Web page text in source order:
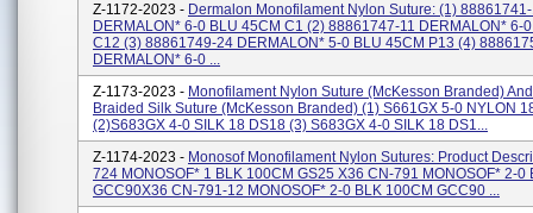
Z-1172-2023 - Dermalon Monofilament Nylon Suture: (1)
DERMALON* 6-0 BLU 45CM C1 (2) 88861747-11 DERMALON* 6-
C12 (3) 88861749-24 DERMALON* 5-0 BLU 45CM P13 (4)
DERMALON* 6-0 ...
Z-1173-2023 - Monofilament Nylon Suture (McKesson Branded)
Braided Silk Suture (McKesson Branded) (1) S661GX 5-0 NYLON
(2)S683GX 4-0 SILK 18 DS18 (3) S683GX 4-0 SILK 18 DS1...
Z-1174-2023 - Monosof Monofilament Nylon Sutures: Product
724 MONOSOF* 1 BLK 100CM GS25 X36 CN-791 MONOSOF* 2-0
GCC90X36 CN-791-12 MONOSOF* 2-0 BLK 100CM GCC90 ...